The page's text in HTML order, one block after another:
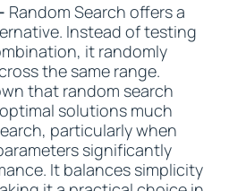
Random Search offers a
Instead of testing
it randomly
the same range.
that random search
solutions much
particularly when
significantly
It balances simplicity